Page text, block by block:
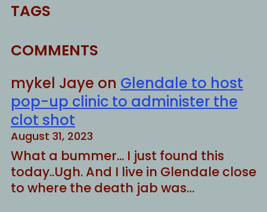
TAGS
COMMENTS
mykel Jaye on Glendale to host
pop-up clinic to administer the
clot shot
August 31, 2023
What a bummer... I just found this
today..Ugh. And I live in Glendale close
to where the death jab was…